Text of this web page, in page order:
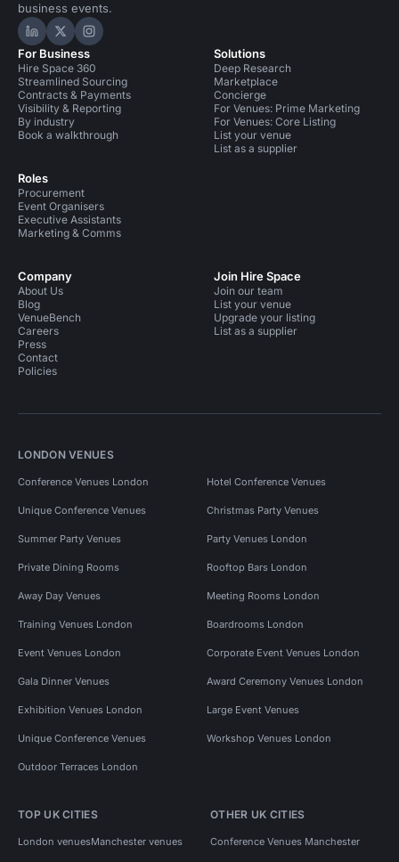
business events.
Hire Space on LinkedIn
Hire Space on X
Hire Space on Instagram
For Business
Hire Space 360
Streamlined Sourcing
Contracts & Payments
Visibility & Reporting
By industry
Book a walkthrough
Roles
Procurement
Event Organisers
Executive Assistants
Marketing & Comms
Solutions
Deep Research
Marketplace
Concierge
For Venues: Prime Marketing
For Venues: Core Listing
List your venue
List as a supplier
Company
About Us
Blog
VenueBench
Careers
Press
Contact
Policies
Join Hire Space
Join our team
List your venue
Upgrade your listing
List as a supplier
LONDON VENUES
Conference Venues London Hotel Conference Venues
Unique Conference Venues Christmas Party Venues
Summer Party Venues Party Venues London
Private Dining Rooms Rooftop Bars London
Away Day Venues Meeting Rooms London
Training Venues London Boardrooms London
Event Venues London Corporate Event Venues London
Gala Dinner Venues Award Ceremony Venues London
Exhibition Venues London Large Event Venues
Unique Conference Venues Workshop Venues London
Outdoor Terraces London
TOP UK CITIES
London venuesManchester venues
OTHER UK CITIES
Conference Venues Manchester